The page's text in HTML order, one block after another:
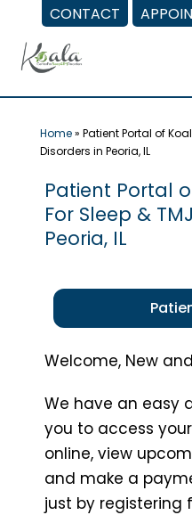
CONTACT
content
Home» Patient Portal of
Disorders in Peoria, IL
Patient Portal
For Sleep &
Peoria, IL
Welcome, New
We have an easy
you to access
online, view
and make a
just by registering